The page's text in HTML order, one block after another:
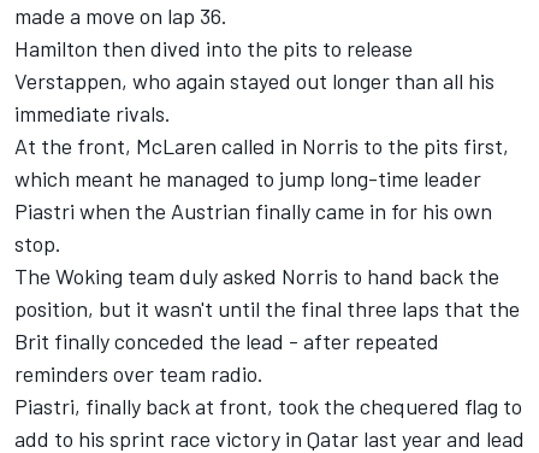
made a move on lap 36.
Hamilton then dived into the pits to release
Verstappen, who again stayed out longer than all his
immediate rivals.
At the front, McLaren called in Norris to the pits first,
which meant he managed to jump long-time leader
Piastri when the Austrian finally came in for his own
stop.
The Woking team duly asked Norris to hand back the
position, but it wasn't until the final three laps that the
Brit finally conceded the lead - after repeated
reminders over team radio.
Piastri, finally back at front, took the chequered flag to
add to his sprint race victory in Qatar last year and lead